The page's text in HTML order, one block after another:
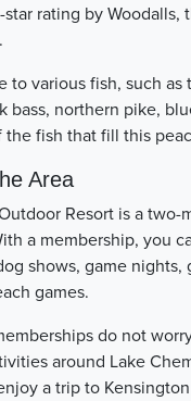
rating by Woodalls,
to various fish, such as
bass, northern pike,
the fish that fill this
Area
Resort is a two-
a membership, you
shows, game nights,
games.
do not
around Lake
a trip to